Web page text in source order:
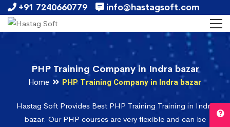
+91 7240660779 info@hastagsoft.com
PHP Training Company in Indra bazar
Home PHP Training Company in Indra bazar
Hastag Soft Provides Best PHP Training Training in Indra
bazar. Our PHP courses are very flexible and can be